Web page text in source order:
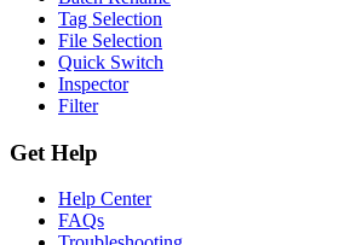
Tag Selection
File Selection
Quick Switch
Inspector
Filter
Get Help
Help Center
FAQs